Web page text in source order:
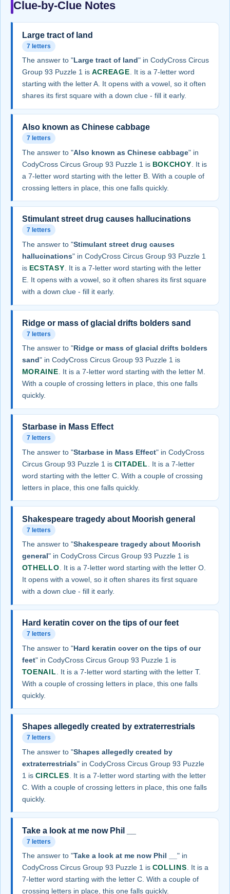
Clue-by-Clue Notes
Large tract of land
7 letters
The answer to "Large tract of land" in CodyCross Circus
Group 93 Puzzle 1 is ACREAGE. It is a 7-letter word
starting with the letter A. It opens with a vowel, so it often
shares its first square with a down clue - fill it early.
Also known as Chinese cabbage
7 letters
The answer to "Also known as Chinese cabbage" in
CodyCross Circus Group 93 Puzzle 1 is BOKCHOY . It is
a 7-letter word starting with the letter B. With a couple of
crossing letters in place, this one falls quickly.
Stimulant street drug causes hallucinations
7 letters
The answer to "Stimulant street drug causes
hallucinations" in CodyCross Circus Group 93 Puzzle 1
is ECSTASY . It is a 7-letter word starting with the letter
E. It opens with a vowel, so it often shares its first square
with a down clue - fill it early.
Ridge or mass of glacial drifts bolders sand
7 letters
The answer to "Ridge or mass of glacial drifts bolders
sand" in CodyCross Circus Group 93 Puzzle 1 is
MORAINE. It is a 7-letter word starting with the letter M.
With a couple of crossing letters in place, this one falls
quickly.
Starbase in Mass Effect
7 letters
The answer to "Starbase in Mass Effect" in CodyCross
Circus Group 93 Puzzle 1 is CITADEL
. It is a 7-letter
word starting with the letter C. With a couple of crossing
letters in place, this one falls quickly.
Shakespeare tragedy about Moorish general
7 letters
The answer to "Shakespeare tragedy about Moorish
general" in CodyCross Circus Group 93 Puzzle 1 is
OTHELLO . It is a 7-letter word starting with the letter O.
It opens with a vowel, so it often shares its first square
with a down clue - fill it early.
Hard keratin cover on the tips of our feet
7 letters
The answer to "Hard keratin cover on the tips of our
feet" in CodyCross Circus Group 93 Puzzle 1 is
TOENAIL
. It is a 7-letter word starting with the letter T.
With a couple of crossing letters in place, this one falls
quickly.
Shapes allegedly created by extraterrestrials
7 letters
The answer to "Shapes allegedly created by
extraterrestrials" in CodyCross Circus Group 93 Puzzle
1 is CIRCLES . It is a 7-letter word starting with the letter
C. With a couple of crossing letters in place, this one falls
quickly.
Take a look at me now Phil __
7 letters
The answer to "Take a look at me now Phil __ " in
CodyCross Circus Group 93 Puzzle 1 is COLLINS. It is a
7-letter word starting with the letter C. With a couple of
crossing letters in place, this one falls quickly.